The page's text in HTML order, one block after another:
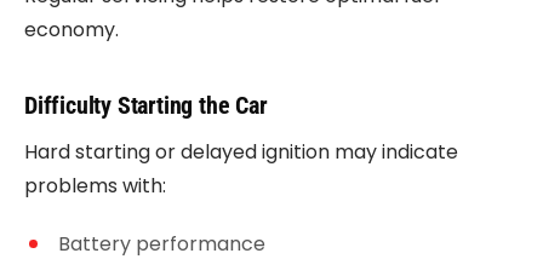
economy.
Difficulty Starting the Car
Hard starting or delayed ignition may indicate
problems with:
Battery performance